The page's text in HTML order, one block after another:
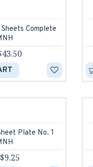
Complete
Plate No. 1